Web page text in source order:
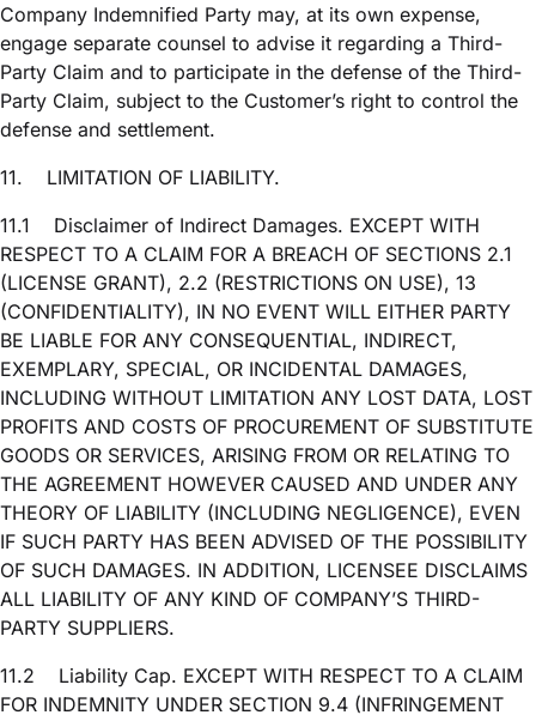
Company Indemnified Party may, at its own expense,
engage separate counsel to advise it regarding a Third-
Party Claim and to participate in the defense of the Third-
Party Claim, subject to the Customer’s right to control the
defense and settlement.
11.
LIMITATION OF LIABILITY.
11.1
Disclaimer of Indirect Damages. EXCEPT WITH
RESPECT TO A CLAIM FOR A BREACH OF SECTIONS 2.1
(LICENSE GRANT), 2.2 (RESTRICTIONS ON USE), 13
(CONFIDENTIALITY), IN NO EVENT WILL EITHER PARTY
BE LIABLE FOR ANY CONSEQUENTIAL, INDIRECT,
EXEMPLARY, SPECIAL, OR INCIDENTAL DAMAGES,
INCLUDING WITHOUT LIMITATION ANY LOST DATA, LOST
PROFITS AND COSTS OF PROCUREMENT OF SUBSTITUTE
GOODS OR SERVICES, ARISING FROM OR RELATING TO
THE AGREEMENT HOWEVER CAUSED AND UNDER ANY
THEORY OF LIABILITY (INCLUDING NEGLIGENCE), EVEN
IF SUCH PARTY HAS BEEN ADVISED OF THE POSSIBILITY
OF SUCH DAMAGES. IN ADDITION, LICENSEE DISCLAIMS
ALL LIABILITY OF ANY KIND OF COMPANY’S THIRD-
PARTY SUPPLIERS.
11.2
Liability Cap. EXCEPT WITH RESPECT TO A CLAIM
FOR INDEMNITY UNDER SECTION 9.4 (INFRINGEMENT